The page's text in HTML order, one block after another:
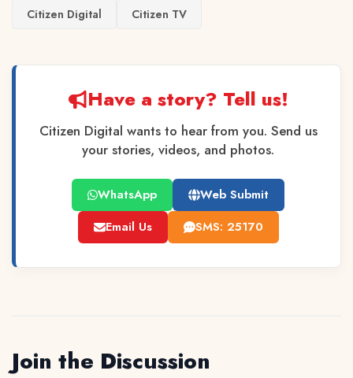
Citizen Digital Citizen TV
Have a story? Tell us!
Citizen Digital wants to hear from you. Send us
your stories, videos, and photos.
WhatsApp
Web Submit
Email Us
SMS: 25170
Join the Discussion